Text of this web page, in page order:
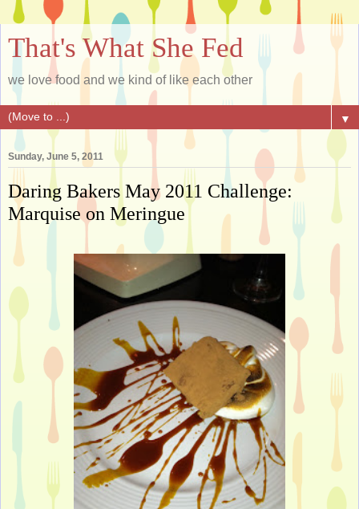
That's What She Fed
we love food and we kind of like each other
▼
Sunday, June 5, 2011
Daring Bakers May 2011 Challenge:
Marquise on Meringue